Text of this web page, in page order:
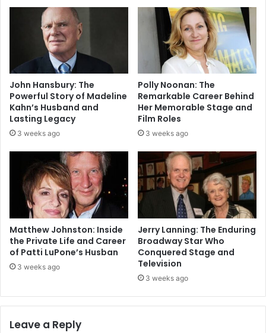
John Hansbury: The
Powerful Story of Madeline
Kahn’s Husband and
Lasting Legacy
3 weeks ago
Polly Noonan: The
Remarkable Career Behind
Her Memorable Stage and
Film Roles
3 weeks ago
Matthew Johnston: Inside
the Private Life and Career
of Patti LuPone’s Husban
3 weeks ago
Jerry Lanning: The Enduring
Broadway Star Who
Conquered Stage and
Television
3 weeks ago
Leave a Reply